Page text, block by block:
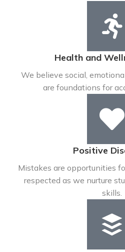
Health and
We believe social,
are foundations for
Positive
Mistakes are opportunities
respected as we nurture
skills.